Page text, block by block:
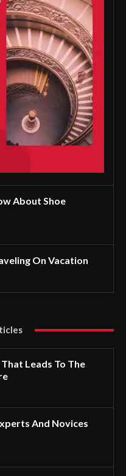
About Shoe
On Vacation
Leads To The
And Novices